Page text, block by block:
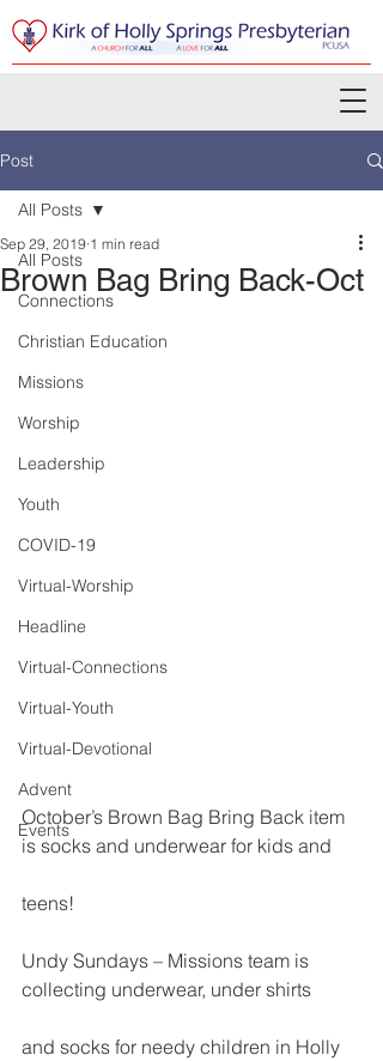
Post
All Posts
Connections
Christian Education
Missions
Worship
Leadership
Youth
COVID-19
Virtual-Worship
Headline
Virtual-Connections
Virtual-Youth
Virtual-Devotional
Advent
Events
All Posts
Brown Bag Bring Back-Oct
Sep 29, 2019 1 min read
October’s Brown Bag Bring Back item
is socks and underwear for kids and
teens!
Undy Sundays – Missions team is
collecting underwear, under shirts
and socks for needy children in Holly